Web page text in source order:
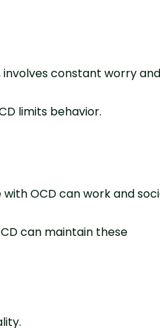
involves constant worry and
limits behavior.
OCD can work and
can maintain these